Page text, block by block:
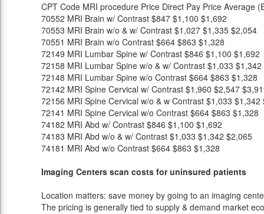
CPT Code MRI procedure Price Direct Pay Price Average
70552 MRI Brain w/ Contrast $847 $1,100 $1,692
70553 MRI Brain w/o & w/ Contrast $1,027 $1,335 $2,054
70551 MRI Brain w/o Contrast $664 $863 $1,328
72149 MRI Lumbar Spine w/ Contrast $846 $1,100 $1,692
72158 MRI Lumbar Spine w/o & w/ Contrast $1,033 $1,342
72148 MRI Lumbar Spine w/o Contrast $664 $863 $1,328
72142 MRI Spine Cervical w/ Contrast $1,960 $2,547
72156 MRI Spine Cervical w/o & w Contrast $1,033 $1,342
72141 MRI Spine Cervical w/o Contrast $664 $863 $1,328
74182 MRI Abd w/ Contrast $846 $1,100 $1,692
74183 MRI Abd w/o & w/ Contrast $1,033 $1,342 $2,065
74181 MRI Abd w/o Contrast $664 $863 $1,328
Imaging Centers scan costs for uninsured patients
Location matters: save money by going to an imaging
The pricing is generally tied to supply & demand market